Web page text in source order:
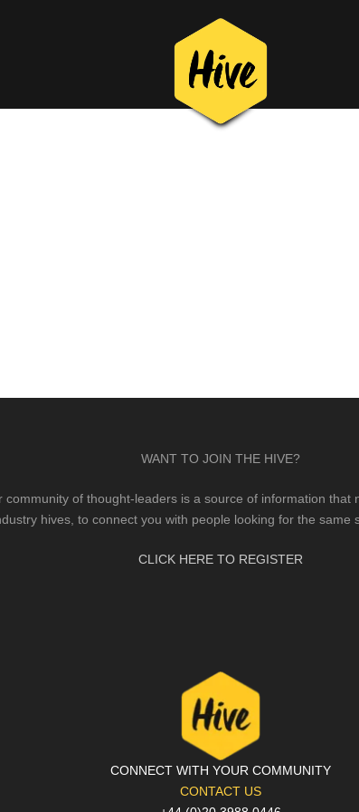
WANT TO JOIN THE HIVE?
of thought-leaders is a source of information
hives, to connect you with people looking for the same
CLICK HERE TO REGISTER
CONNECT WITH YOUR COMMUNITY
CONTACT US